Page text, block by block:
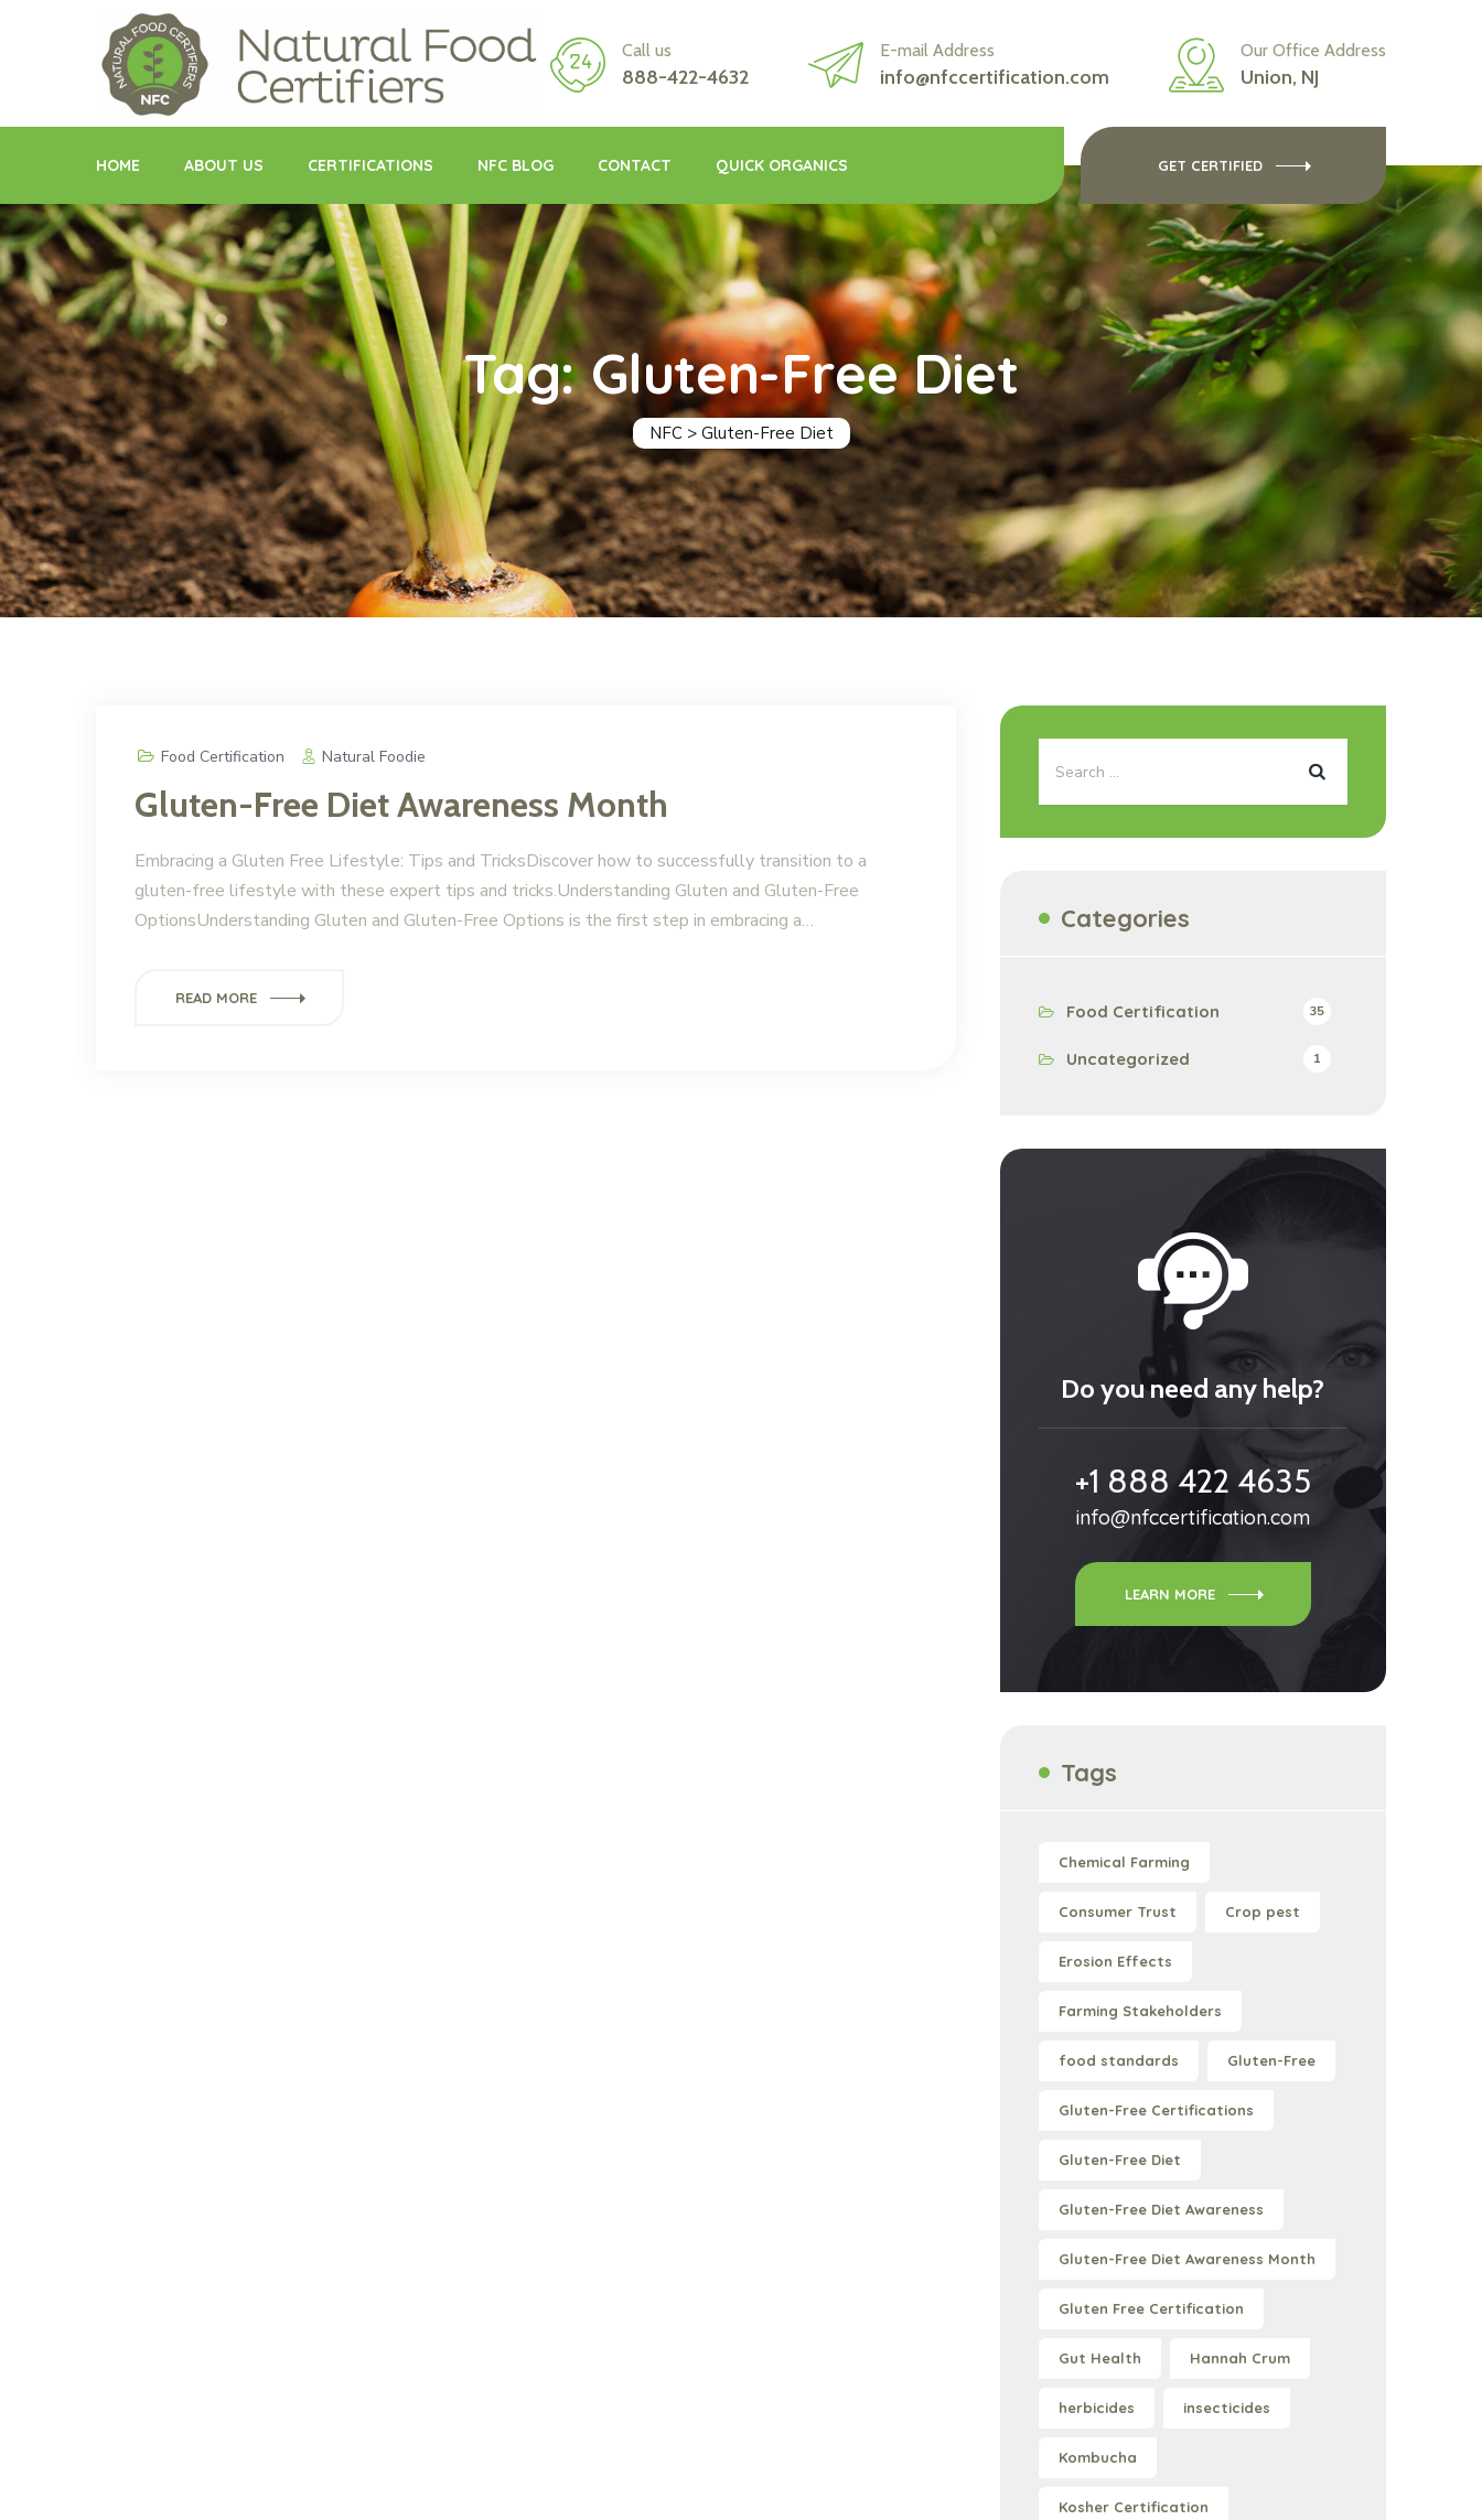
Call us
888-422-4632
E-mail Address
info@nfccertification.com
Our Office Address
Union, NJ
HOME ABOUT US CERTIFICATIONS NFC BLOG CONTACT QUICK ORGANICS GET CERTIFIED
Tag: Gluten-Free Diet
NFC> Gluten-Free Diet
Food Certification Natural Foodie
Gluten-Free Diet Awareness Month
Embracing a Gluten Free Lifestyle: Tips and TricksDiscover how to successfully transition to a
gluten-free lifestyle with these expert tips and tricks.Understanding Gluten and Gluten-Free
OptionsUnderstanding Gluten and Gluten-Free Options is the first step in embracing a…
READ MORE
Categories
Food Certification 35
Uncategorized 1
Do you need any help?
+1 888 422 4635
info@nfccertification.com
LEARN MORE
Tags
Chemical Farming
Consumer Trust Crop pest
Erosion Effects
Farming Stakeholders
food standards Gluten-Free
Gluten-Free Certifications
Gluten-Free Diet
Gluten-Free Diet Awareness
Gluten-Free Diet Awareness Month
Gluten Free Certification
Gut Health Hannah Crum
herbicides insecticides
Kombucha
Kosher Certification